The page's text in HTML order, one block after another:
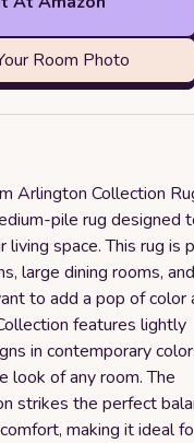
Room Photo
Arlington Collection
pile rug designed
space. This rug is
large dining rooms,
to add a pop of color
features lightly
in contemporary
look of any room. The
strikes the perfect
making it ideal